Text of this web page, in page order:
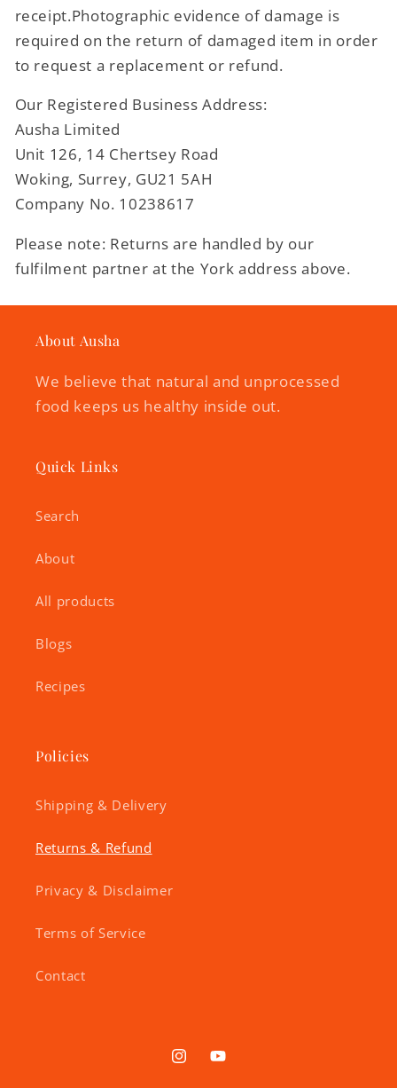
receipt.Photographic evidence of damage is
required on the return of damaged item in order
to request a replacement or refund.
Our Registered Business Address:
Ausha Limited
Unit 126, 14 Chertsey Road
Woking, Surrey, GU21 5AH
Company No. 10238617
Please note: Returns are handled by our
fulfilment partner at the York address above.
About Ausha
We believe that natural and unprocessed
food keeps us healthy inside out.
Quick Links
Search
About
All products
Blogs
Recipes
Policies
Shipping & Delivery
Returns & Refund
Privacy & Disclaimer
Terms of Service
Contact
InstagramYouTube